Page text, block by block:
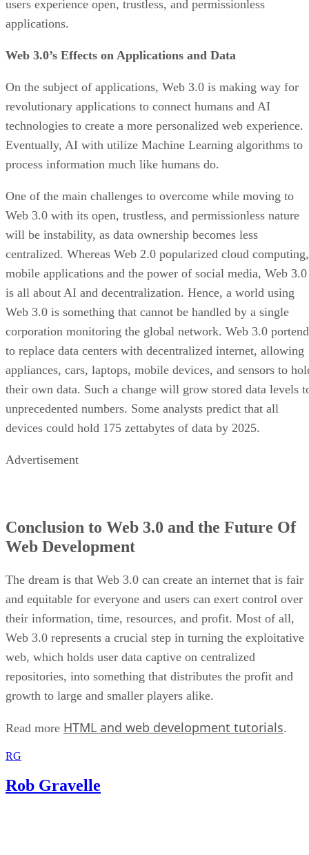
users experience open, trustless, and permissionless
applications.
Web 3.0’s Effects on Applications and Data
On the subject of applications, Web 3.0 is making way for
revolutionary applications to connect humans and AI
technologies to create a more personalized web experience.
Eventually, AI with utilize Machine Learning algorithms to
process information much like humans do.
One of the main challenges to overcome while moving to
Web 3.0 with its open, trustless, and permissionless nature
will be instability, as data ownership becomes less
centralized. Whereas Web 2.0 popularized cloud computing,
mobile applications and the power of social media, Web 3.0
is all about AI and decentralization. Hence, a world using
Web 3.0 is something that cannot be handled by a single
corporation monitoring the global network. Web 3.0
to replace data centers with decentralized internet, allowing
appliances, cars, laptops, mobile devices, and sensors to
their own data. Such a change will grow stored data levels
unprecedented numbers. Some analysts predict that all
devices could hold 175 zettabytes of data by 2025.
Advertisement
Conclusion to Web 3.0 and the Future Of
Web Development
The dream is that Web 3.0 can create an internet that is fair
and equitable for everyone and users can exert control over
their information, time, resources, and profit. Most of all,
Web 3.0 represents a crucial step in turning the exploitative
web, which holds user data captive on centralized
repositories, into something that distributes the profit and
growth to large and smaller players alike.
Read more HTML and web development tutorials.
RG
Rob Gravelle